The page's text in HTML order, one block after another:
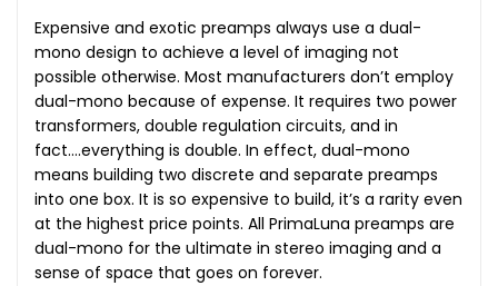
Expensive and exotic preamps always use a dual-
mono design to achieve a level of imaging not
possible otherwise. Most manufacturers don’t employ
dual-mono because of expense. It requires two power
transformers, double regulation circuits, and in
fact….everything is double. In effect, dual-mono
means building two discrete and separate preamps
into one box. It is so expensive to build, it’s a rarity even
at the highest price points. All PrimaLuna preamps are
dual-mono for the ultimate in stereo imaging and a
sense of space that goes on forever.